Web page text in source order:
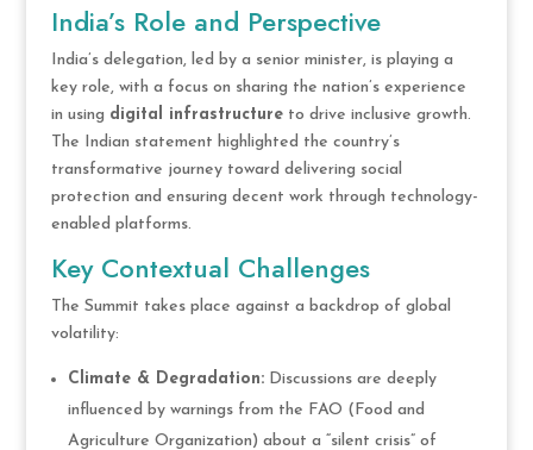
India’s Role and Perspective
India’s delegation, led by a senior minister, is playing a
key role, with a focus on sharing the nation’s experience
in using digital infrastructureto drive inclusive growth.
The Indian statement highlighted the country’s
transformative journey toward delivering social
protection and ensuring decent work through technology-
enabled platforms.
Key Contextual Challenges
The Summit takes place against a backdrop of global
volatility:
Climate & Degradation:Discussions are deeply
influenced by warnings from the FAO (Food and
Agriculture Organization) about a “silent crisis” of